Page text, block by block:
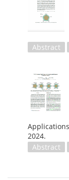
Abstract
2024.
Abstract